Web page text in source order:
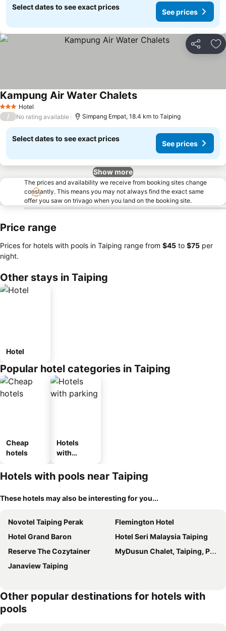
Select dates to see exact prices
See prices
Share
3 StarsHotel
Kampung Air Water ChaletsSee prices
/ No rating available Simpang Empat, 18.4 km to Taiping
Select dates to see exact prices
See prices
Show more
The prices and availability we receive from booking sites change
constantly. This means you may not always find the exact same
offer you saw on trivago when you land on the booking site.
Price range
Prices for hotels with pools in Taiping range from ‎$45 to ‎$75 per
night.
Other stays in Taiping
Hotel
Popular hotel categories in Taiping
Cheap
hotels
Hotels
with
Hotels with pools near Taiping
These hotels may also be interesting for you...
Novotel Taiping Perak
Flemington Hotel
Hotel Grand Baron
Hotel Seri Malaysia Taiping
Reserve The Cozytainer
MyDusun Chalet, Taiping, Perak, Malaysia
Janaview Taiping
Other popular destinations for hotels with
pools